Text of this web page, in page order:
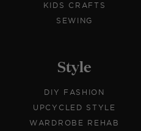
KIDS CRAFTS
SEWING
Style
DIY FASHION
UPCYCLED STYLE
WARDROBE REHAB